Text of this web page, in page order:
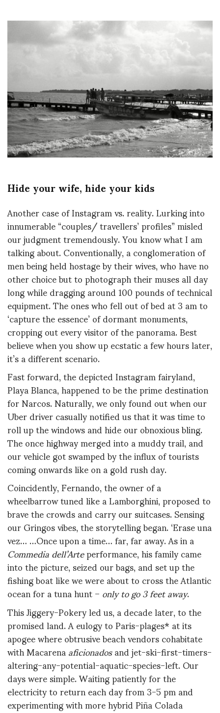
Hide your wife, hide your kids
Another case of Instagram vs. reality. Lurking into
innumerable “couples/ travellers’ profiles” misled
our judgment tremendously. You know what I am
talking about. Conventionally, a conglomeration of
men being held hostage by their wives, who have no
other choice but to photograph their muses all day
long while dragging around 100 pounds of technical
equipment. The ones who fell out of bed at 3 am to
‘capture the essence’ of dormant monuments,
cropping out every visitor of the panorama. Best
believe when you show up ecstatic a few hours later,
it’s a different scenario.
Fast forward, the depicted Instagram fairyland,
Playa Blanca, happened to be the prime destination
for Narcos. Naturally, we only found out when our
Uber driver casually notified us that it was time to
roll up the windows and hide our obnoxious bling.
The once highway merged into a muddy trail, and
our vehicle got swamped by the influx of tourists
coming onwards like on a gold rush day.
Coincidently, Fernando, the owner of a
wheelbarrow tuned like a Lamborghini, proposed to
brave the crowds and carry our suitcases. Sensing
our Gringos vibes, the storytelling began. ‘Erase una
vez… …Once upon a time… far, far away. As in a
Commedia dell’Arteperformance, his family came
into the picture, seized our bags, and set up the
fishing boat like we were about to cross the Atlantic
ocean for a tuna hunt –only to go 3 feet away.
This Jiggery-Pokery led us, a decade later, to the
promised land. A eulogy to Paris-plages* at its
apogee where obtrusive beach vendors cohabitate
with Macarenaaficionadosand jet-ski-first-timers-
altering-any-potential-aquatic-species-left. Our
days were simple. Waiting patiently for the
electricity to return each day from 3-5 pm and
experimenting with more hybrid Piña Colada